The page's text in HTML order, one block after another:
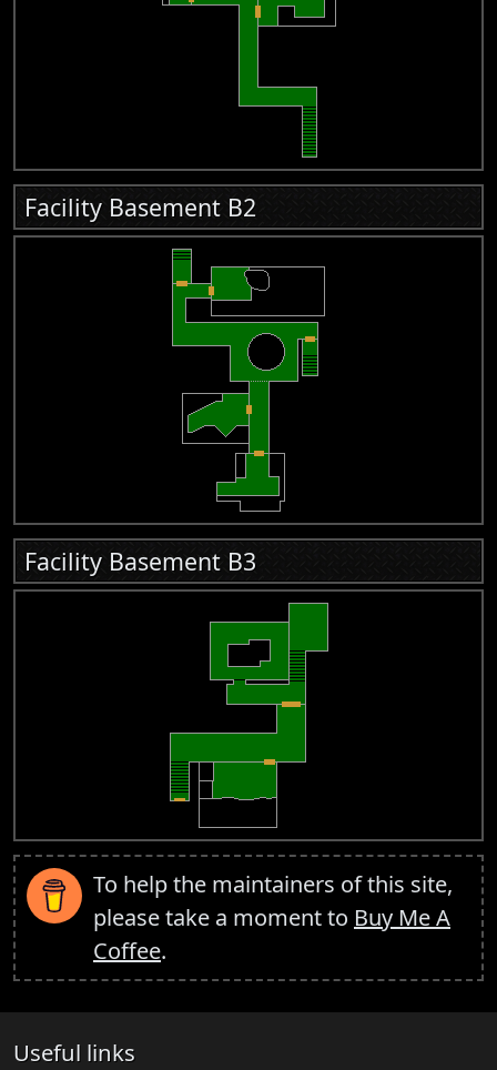
Facility Basement B2
Facility Basement B3
To help the maintainers of this site,
please take a moment to Buy Me A
Coffee.
Useful links